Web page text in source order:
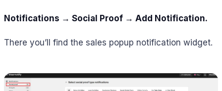
Notifications → Social Proof → Add Notification.
There you’ll find the sales popup notification widget.